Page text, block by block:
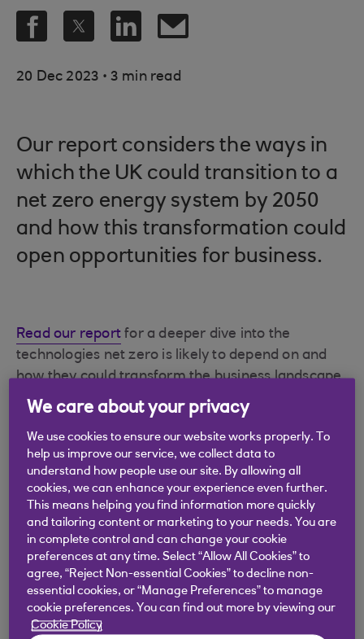
20 Dec 2023 . 3 min read
Our report considers the ways in
which the UK could transition to a
net zero energy system by 2050
and how this transformation could
open opportunities for business.
Read our report for a deeper dive into the
technologies net zero is likely to depend on and
how they could transform the business landscape.
The time to mobilise
across the energy
ecosystem is now
The Paris Agreementis an international
treaty on climate change aimed at keeping
average global temperature rises to well
below 2°C above pre-industrial levels.
We care about your privacy
We use cookies to ensure our website works properly. To
help us improve our service, we collect data to
understand how people use our site. By allowing all
cookies, we can enhance your experience even further.
This means helping you find information more quickly
and tailoring content or marketing to your needs. You are
in complete control and can change your cookie
preferences at any time. Select “Allow All Cookies” to
agree, “Reject Non-essential Cookies” to decline non-
essential cookies, or “Manage Preferences” to manage
cookie preferences. You can find out more by viewing our
Cookie Policy